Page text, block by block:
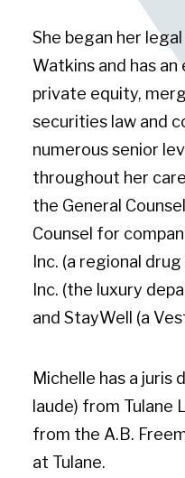
She began her
Watkins and has
private equity,
securities law and
numerous senior
throughout her
the General
Counsel for
Inc. (a regional
Inc. (the luxury
and StayWell (a
Michelle has a juris
laude) from Tulane
from the A.B.
at Tulane.